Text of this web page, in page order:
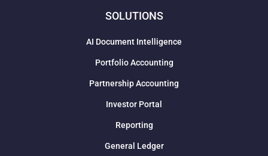
SOLUTIONS
AI Document Intelligence
Portfolio Accounting
Partnership Accounting
Investor Portal
Reporting
General Ledger